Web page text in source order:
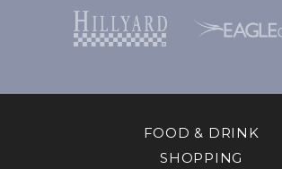
FOOD & DRINK
SHOPPING